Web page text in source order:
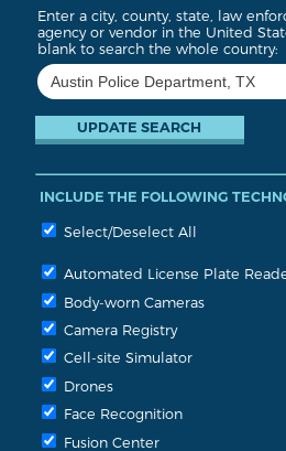
Enter a city, county, state, law
agency or vendor in the United
blank to search the whole country:
INCLUDE THE FOLLOWING
Select/Deselect All
Automated License Plate
Body-worn Cameras
Camera Registry
Cell-site Simulator
Drones
Face Recognition
Fusion Center